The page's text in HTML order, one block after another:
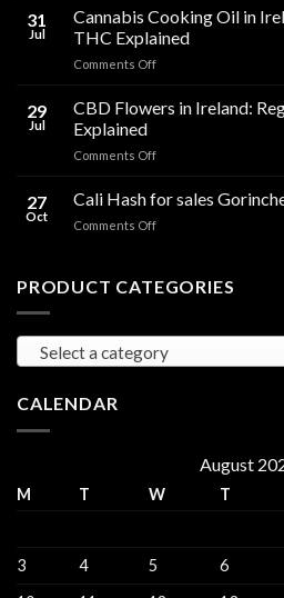
Are
HHC
Gummies?
Effects
to
31
Jul
Cannabis Cooking Oil in
THC Explained
Comments Offon
Cooking
Oil
Ireland:
CBD
29
Jul
CBD Flowers in Ireland:
Explained
Comments Offon
Flowers
in
Ireland:
and
27
Oct
Cali Hash for sales
Comments Offon
for
PRODUCT CATEGORIES
Select a category
CALENDAR
August
M T W T
3
4 5 6